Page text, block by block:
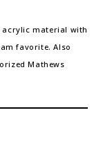
acrylic material with
favorite. Also
Mathews